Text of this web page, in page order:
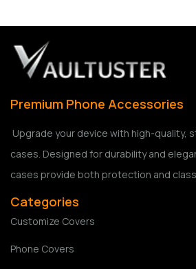
Premium Phone Accessories
Upgrade your device with high-quality,
cases. Designed for durability and
cases provide both protection and
Categories
Customize Covers
Phone Covers